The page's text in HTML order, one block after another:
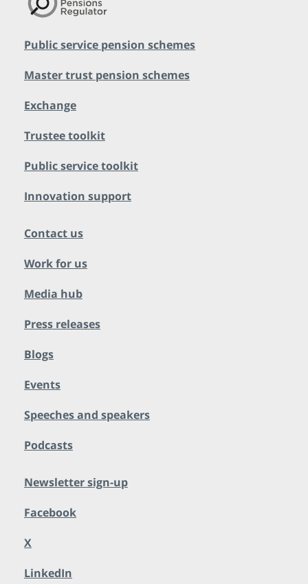
Public service pension schemes
Master trust pension schemes
Exchange
Trustee toolkit
Public service toolkit
Innovation support
Contact us
Work for us
Media hub
Press releases
Blogs
Events
Speeches and speakers
Podcasts
Newsletter sign-up
Facebook
X
LinkedIn